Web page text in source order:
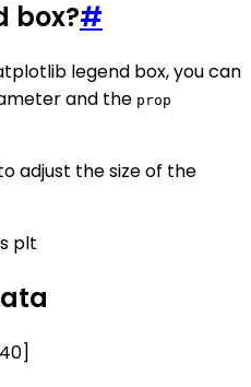
box?#
legend box, you can
and the prop
adjust the size of the
plt